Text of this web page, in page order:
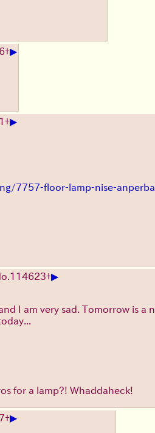
+▶
+▶
7757-floor-lamp-nise-
114623+▶
I am very sad. Tomorrow is
for a lamp?! Whaddaheck!
+▶